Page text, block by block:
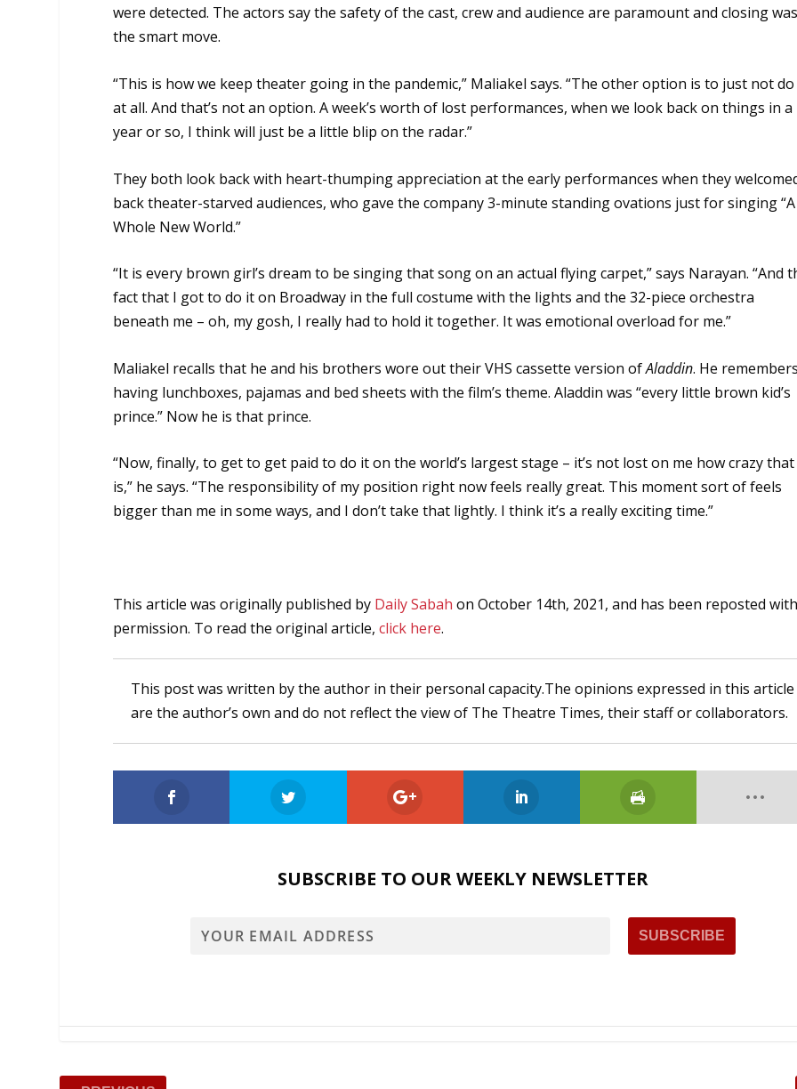
were detected. The actors say the safety of the cast, crew and audience are paramount and closing was
the smart move.
“This is how we keep theater going in the pandemic,” Maliakel says. “The other option is to just not
at all. And that’s not an option. A week’s worth of lost performances, when we look back on things in a
year or so, I think will just be a little blip on the radar.”
They both look back with heart-thumping appreciation at the early performances when they
back theater-starved audiences, who gave the company 3-minute standing ovations just for singing “A
Whole New World.”
“It is every brown girl’s dream to be singing that song on an actual flying carpet,” says Narayan. “And
fact that I got to do it on Broadway in the full costume with the lights and the 32-piece orchestra
beneath me – oh, my gosh, I really had to hold it together. It was emotional overload for me.”
Maliakel recalls that he and his brothers wore out their VHS cassette version ofAladdin. He remembers
having lunchboxes, pajamas and bed sheets with the film’s theme. Aladdin was “every little brown kid’s
prince.” Now he is that prince.
“Now, finally, to get to get paid to do it on the world’s largest stage – it’s not lost on me how crazy that
is,” he says. “The responsibility of my position right now feels really great. This moment sort of feels
bigger than me in some ways, and I don’t take that lightly. I think it’s a really exciting time.”
This article was originally published by Daily Sabah on October 14th, 2021, and has been reposted with
permission. To read the original article,click here.
This post was written by the author in their personal capacity.The opinions expressed in this article
are the author’s own and do not reflect the view of The Theatre Times, their staff or collaborators.
SUBSCRIBE TO OUR WEEKLY NEWSLETTER